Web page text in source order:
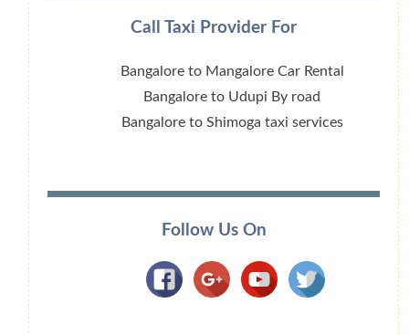
Call Taxi Provider For
Bangalore to Mangalore Car Rental
Bangalore to Udupi By road
Bangalore to Shimoga taxi services
Follow Us On